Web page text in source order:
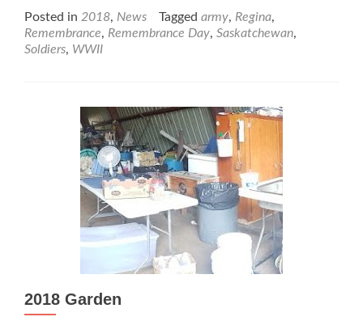
about
Remembrance
Posted in 2018, News Tagged army, Regina,
Remembrance, Remembrance Day, Saskatchewan,
Soldiers, WWII
2018 Garden